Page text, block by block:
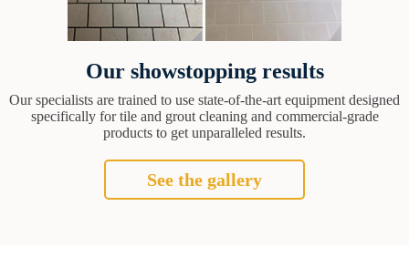
Our showstopping results
Our specialists are trained to use state-of-the-art equipment designed
specifically for tile and grout cleaning and commercial-grade
products to get unparalleled results.
See the gallery